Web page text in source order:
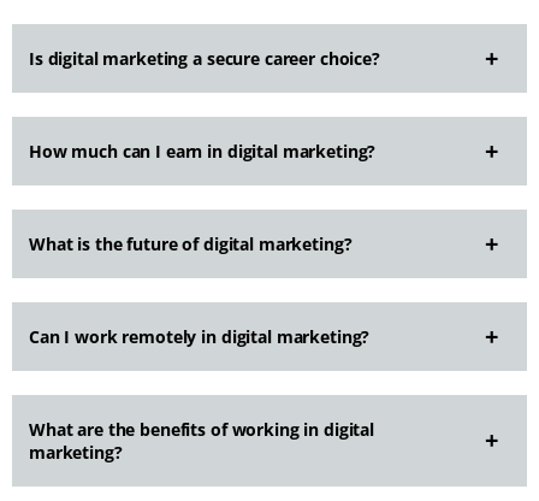
Is digital marketing a secure career choice?
How much can I earn in digital marketing?
What is the future of digital marketing?
Can I work remotely in digital marketing?
What are the benefits of working in digital
marketing?